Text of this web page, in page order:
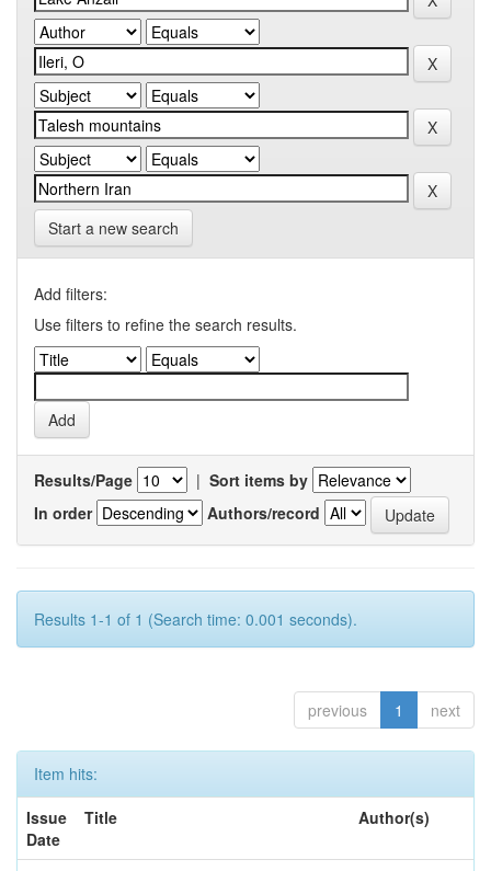
Start a new search
Add filters:
Use filters to refine the search results.
Results/Page | Sort items by
In order
Authors/record
Results 1-1 of 1 (Search time: 0.001 seconds).
previous 1 next
Item hits:
Issue
Date
Title Author(s)